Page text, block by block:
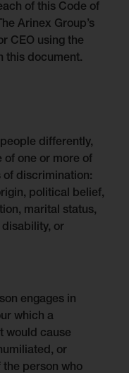
of this Code of
Arinex Group’s
CEO using the
this document.
differently,
of one or more of
discrimination:
political belief,
marital status,
or
engages in
which a
would cause
or
person who